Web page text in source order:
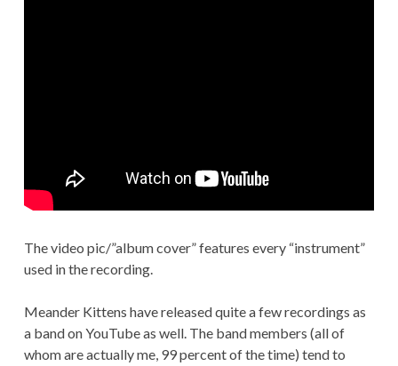
The video pic/”album cover” features every “instrument”
used in the recording.
Meander Kittens have released quite a few recordings as
a band on YouTube as well. The band members (all of
whom are actually me, 99 percent of the time) tend to